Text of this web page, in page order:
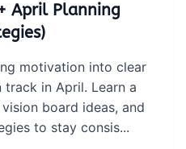
April Planning
motivation into clear
in April. Learn a
board ideas, and
to stay consis...